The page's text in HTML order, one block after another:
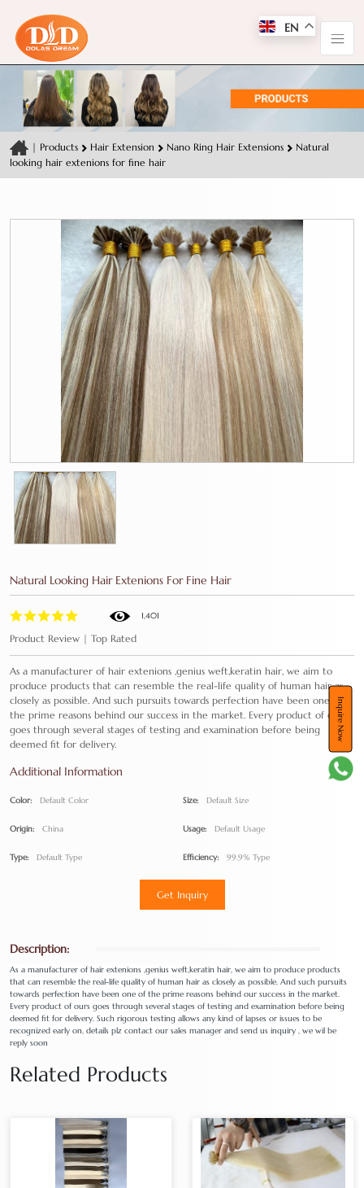
Inquire Now
| Products Hair Extension Nano Ring Hair Extensions
Natural
looking hair extenions for fine hair
Natural Looking Hair Extenions For Fine Hair
1,401
Product Review | Top Rated
As a manufacturer of hair extenions ,genius weft,keratin hair, we aim to
produce products that can resemble the real-life quality of human hair as
closely as possible. And such pursuits towards perfection have been one of
the prime reasons behind our success in the market. Every product of ours
goes through several stages of testing and examination before being
deemed fit for delivery.
Additional Information
Color: Default Color Size: Default Size
Origin: China Usage: Default Usage
Type: Default Type Efficiency: 99.9% Type
Get Inquiry
Description:
As a manufacturer of hair extenions ,genius weft,keratin hair, we aim to produce products
that can resemble the real-life quality of human hair as closely as possible. And such pursuits
towards perfection have been one of the prime reasons behind our success in the market.
Every product of ours goes through several stages of testing and examination before being
deemed fit for delivery. Such rigorous testing allows any kind of lapses or issues to be
recognized early on, details plz contact our sales manager and send us inquiry , we wil be
reply soon
Related Products
EN